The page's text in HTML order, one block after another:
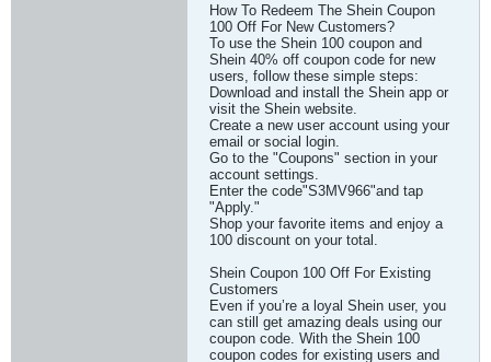
How To Redeem The Shein Coupon
100 Off For New Customers?
To use the Shein 100 coupon and
Shein 40% off coupon code for new
users, follow these simple steps:
Download and install the Shein app or
visit the Shein website.
Create a new user account using your
email or social login.
Go to the "Coupons" section in your
account settings.
Enter the code"S3MV966"and tap
"Apply."
Shop your favorite items and enjoy a
100 discount on your total.
Shein Coupon 100 Off For Existing
Customers
Even if you’re a loyal Shein user, you
can still get amazing deals using our
coupon code. With the Shein 100
coupon codes for existing users and